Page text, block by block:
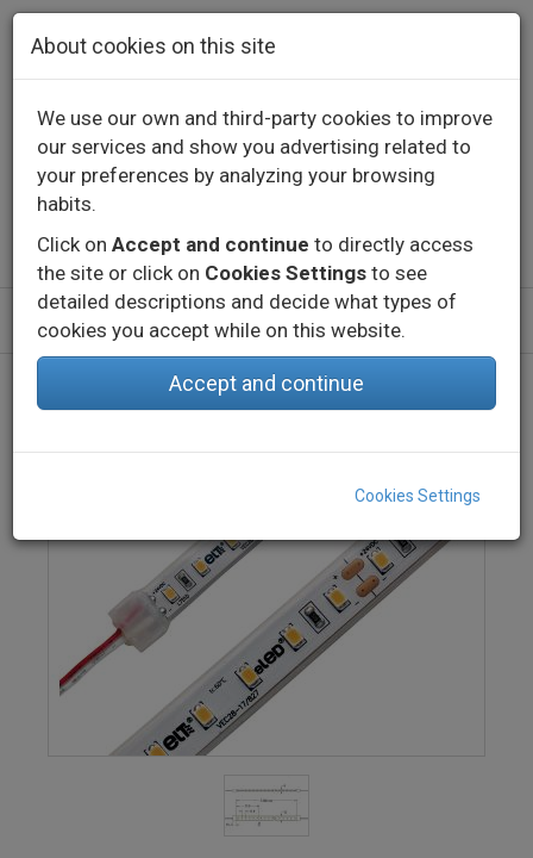
About cookies on this site
We use our own and third-party cookies to improve
our services and show you advertising related to
your preferences by analyzing your browsing
habits.
Click on Accept and continue to directly access
the site or click on Cookies Settings to see
detailed descriptions and decide what types of
cookies you accept while on this website.
Accept and continue
Cookies Settings
Skip to main content
Contact Call us +34 976 573 660
English Español
Indoor
Decorative lighting - Constant voltage
LED Strips
eLED VECTRA-28 HIGH POWER-IP65